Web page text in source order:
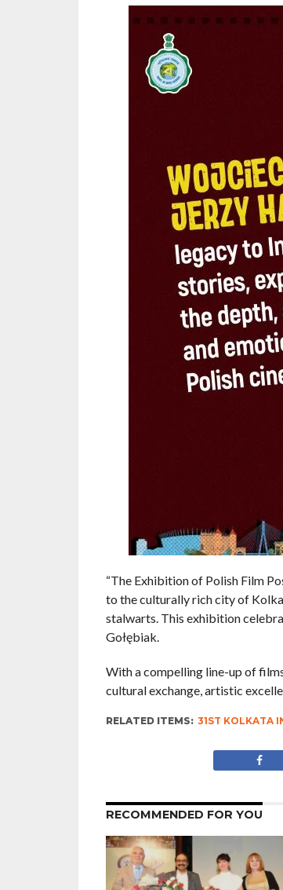
“The Exhibition of Polish Film
to the culturally rich city of
stalwarts. This exhibition
Gołębiak.
With a compelling line-up of
cultural exchange, artistic
RELATED ITEMS: 31ST KOLKATA
RECOMMENDED FOR YOU